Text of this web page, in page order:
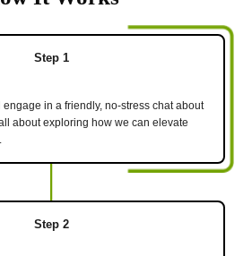
Step 1
engage in a friendly, no-stress chat about
about exploring how we can elevate
Step 2